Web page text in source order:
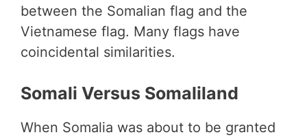
between the Somalian flag and the
Vietnamese flag. Many flags have
coincidental similarities.
Somali Versus Somaliland
When Somalia was about to be granted